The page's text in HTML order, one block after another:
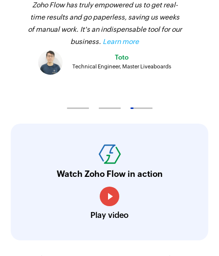
Fetches the details of an existing customer
using Guid
Fetch supplier
Fetches the details of an existing supplier using
Guid
Searches the details of an existing sales invoice
using invoice number
Search purchase order
Searches the details of existing purchase order
using order number
Zoho Flow has truly empowered us to get real-
time results and go paperless, saving us weeks
of manual work. It's an indispensable tool for our
business. Learn more
Toto
Technical Engineer, Master Liveaboards
Watch Zoho Flow in action
Play video